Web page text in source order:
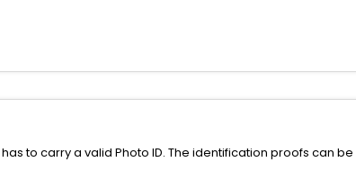
to carry a valid Photo ID. The identification proofs can